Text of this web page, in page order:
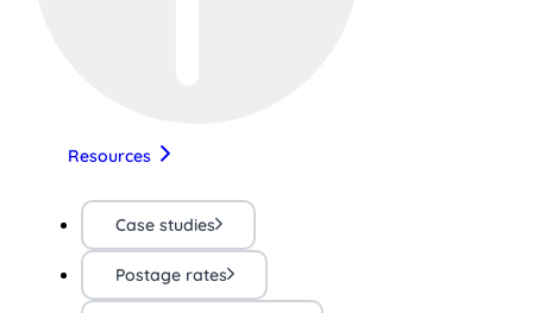
Resources
Case studies
Postage rates